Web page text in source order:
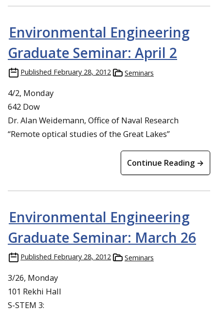
Environmental Engineering
Graduate Seminar: April 2
Published February 28, 2012 Seminars
4/2, Monday
642 Dow
Dr. Alan Weidemann, Office of Naval Research
“Remote optical studies of the Great Lakes”
Continue Reading →
Environmental Engineering
Graduate Seminar: March 26
Published February 28, 2012 Seminars
3/26, Monday
101 Rekhi Hall
S-STEM 3: